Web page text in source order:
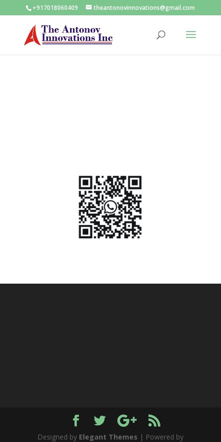
+917018060409 theantonovinnovations@gmail.com
Designed by Elegant Themes | Powered by